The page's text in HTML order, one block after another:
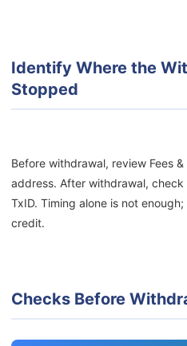
Identify Where the
Stopped
Before withdrawal, review Fees
address. After withdrawal,
TxID. Timing alone is not
credit.
Checks Before